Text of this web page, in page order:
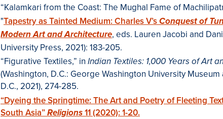
“Kalamkari from the Coast: The Mughal Fame of
"Tapestry as Tainted Medium: Charles V’sConquest of
Modern Art and Architecture, eds. Lauren Jacobi and
University Press, 2021): 183-205.
“Figurative Textiles,” in Indian Textiles: 1,000 Years of Art
(Washington, D.C.: George Washington University
D.C., 2021), 274-285.
“Dyeing the Springtime: The Art and Poetry of Fleeting
South Asia”Religions11 (2020): 1-20.